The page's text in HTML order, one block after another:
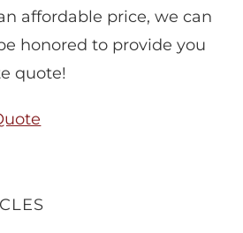
affordable price, we can
honored to provide you
quote!